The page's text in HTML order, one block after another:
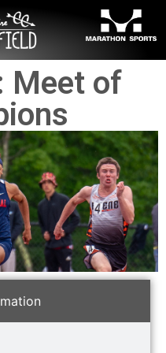
Meet of